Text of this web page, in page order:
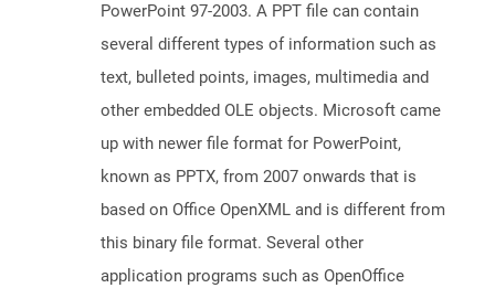
PowerPoint 97-2003. A PPT file can contain
several different types of information such as
text, bulleted points, images, multimedia and
other embedded OLE objects. Microsoft came
up with newer file format for PowerPoint,
known as PPTX, from 2007 onwards that is
based on Office OpenXML and is different from
this binary file format. Several other
application programs such as OpenOffice